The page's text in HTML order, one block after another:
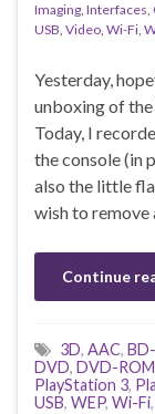
Imaging, Interfaces,
USB, Video, Wi-Fi,
Yesterday,
unboxing of
Today, I
the console (in
also the little
wish to remove
Continue
3D, AAC,
DVD, DVD-ROM
PlayStation 3,
USB, WEP, Wi-Fi,